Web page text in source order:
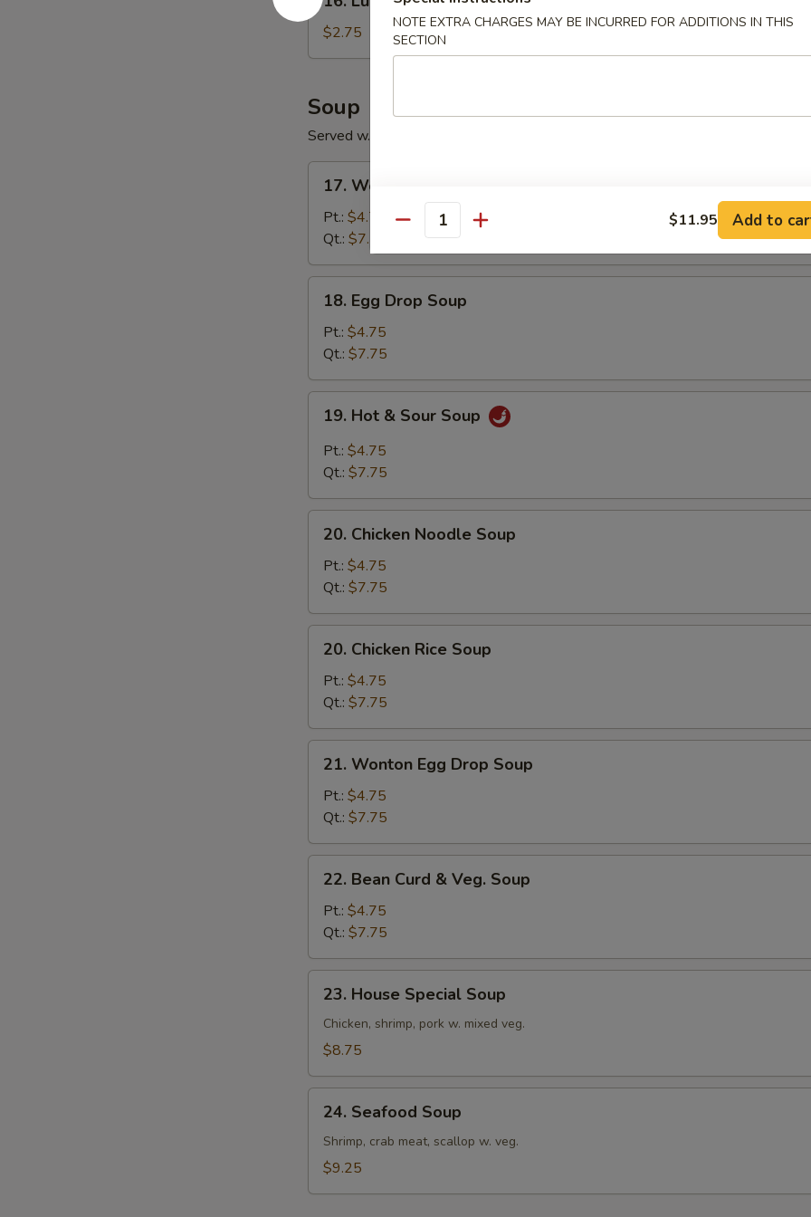
Lumpia
(1)$2.75
Soup
Served w. Fried Noodle
Wonton
Soup
17. Wonton Soup
Pt.: $4.75
Qt.: $7.75
Egg
Drop
Soup
18. Egg Drop Soup
Pt.: $4.75
Qt.: $7.75
Hot
Sour
19. Hot & Sour Soup
Pt.: $4.75
Qt.: $7.75
Chicken
Noodle
Soup
20. Chicken Noodle Soup
Pt.: $4.75
Qt.: $7.75
Chicken
Rice
Soup
20. Chicken Rice Soup
Pt.: $4.75
Qt.: $7.75
Wonton
Egg
Drop
Soup
21. Wonton Egg Drop Soup
Pt.: $4.75
Qt.: $7.75
Bean
Curd
Veg.
Soup
22. Bean Curd & Veg. Soup
Pt.: $4.75
Qt.: $7.75
House
Special
Soup
23. House Special Soup
Chicken, shrimp, pork w. mixed veg.
$8.75
Seafood
Soup
24. Seafood Soup
Shrimp, crab meat, scallop w. veg.
$9.25
NOTE EXTRA CHARGES MAY BE INCURRED FOR ADDITIONS IN THIS
SECTION
Quantity $11.95 Add to